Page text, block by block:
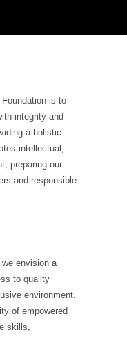
is to
integrity and
a holistic
intellectual,
preparing our
and responsible
envision a
to quality
environment.
of empowered
skills,